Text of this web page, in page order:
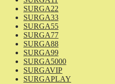
SURGA22
SURGA33
SURGA55
SURGA77
SURGA88
SURGA99
SURGA5000
SURGAVIP
SURGAPLAY